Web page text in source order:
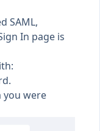
SAML,
In page is
you were